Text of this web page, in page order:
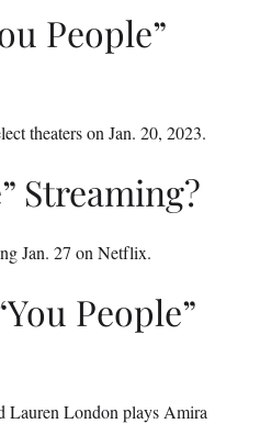
People”
theaters on Jan. 20, 2023.
Streaming?
Jan. 27 on Netflix.
People”
Lauren London plays Amira